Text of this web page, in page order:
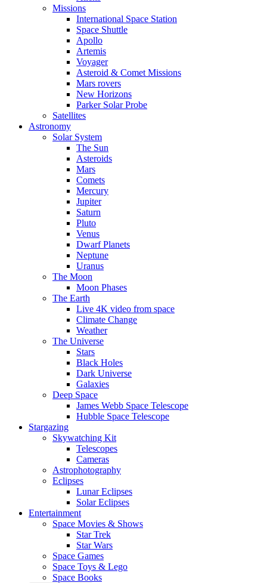
Missions
International Space Station
Space Shuttle
Apollo
Artemis
Voyager
Asteroid & Comet Missions
Mars rovers
New Horizons
Parker Solar Probe
Satellites
Astronomy
Solar System
The Sun
Asteroids
Mars
Comets
Mercury
Jupiter
Saturn
Pluto
Venus
Dwarf Planets
Neptune
Uranus
The Moon
Moon Phases
The Earth
Live 4K video from space
Climate Change
Weather
The Universe
Stars
Black Holes
Dark Universe
Galaxies
Deep Space
James Webb Space Telescope
Hubble Space Telescope
Stargazing
Skywatching Kit
Telescopes
Cameras
Astrophotography
Eclipses
Lunar Eclipses
Solar Eclipses
Entertainment
Space Movies & Shows
Star Trek
Star Wars
Space Games
Space Toys & Lego
Space Books